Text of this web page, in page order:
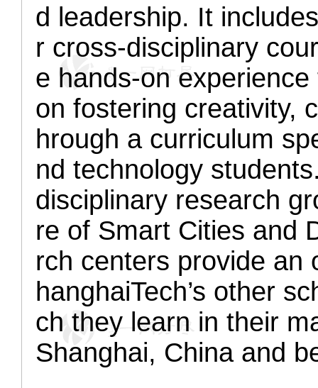
d leadership. It
r cross-disciplinary
e hands-on
on fostering creativity,
hrough a curriculum
nd technology
disciplinary research
re of Smart Cities and
rch centers provide an
hanghaiTech’s other
ch they learn in their
Shanghai, China and